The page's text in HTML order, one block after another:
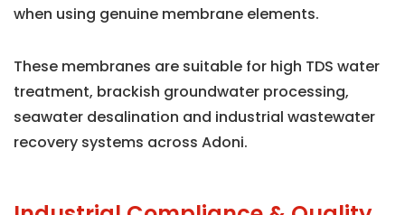
when using genuine membrane elements.
These membranes are suitable for high TDS water
treatment, brackish groundwater processing,
seawater desalination and industrial wastewater
recovery systems across Adoni.